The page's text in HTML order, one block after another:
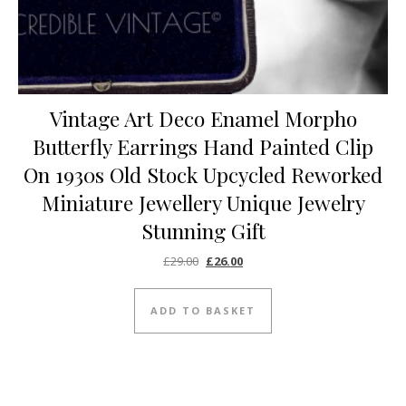
Vintage Art Deco Enamel Morpho
Butterfly Earrings Hand Painted Clip
On 1930s Old Stock Upcycled Reworked
Miniature Jewellery Unique Jewelry
Stunning Gift
£29.00 Original price was: £29.00.
£26.00Current price is: £26.00.
ADD TO BASKET